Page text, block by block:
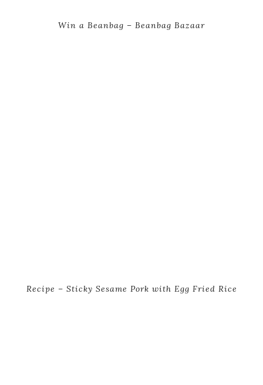
Win a Beanbag – Beanbag Bazaar
Recipe – Sticky Sesame Pork with Egg Fried Rice